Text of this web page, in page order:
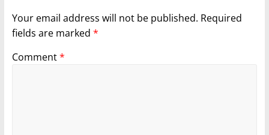
Your email address will not be published. Required
fields are marked *
Comment*